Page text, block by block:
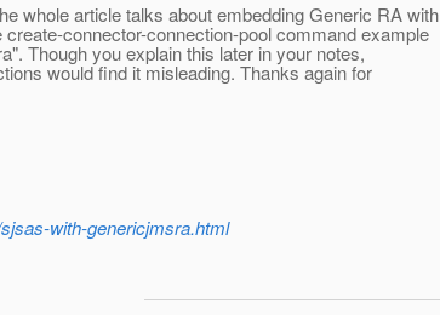
whole article talks about embedding Generic RA with
connector-connection-pool command example
Though you explain this later in your notes,
would find it misleading. Thanks again for
with-genericjmsra.html